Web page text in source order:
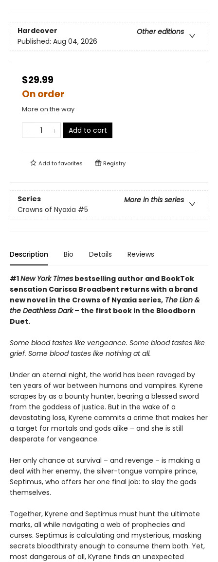
Hardcover
Other editions
Published: Aug 04, 2026
$29.99
On order
More on the way
Add to cart
Add tofavorites Registry
Series
More in this series
Crowns of Nyaxia #5
Description Bio Details Reviews
#1New York Times bestselling author and BookTok
sensation Carissa Broadbent returns with a brand
new novel in the Crowns of Nyaxia series, The Lion &
the Deathless Dark– the first book in the Bloodborn
Duet.
Some blood tastes like vengeance. Some blood tastes like
grief. Some blood tastes like nothing at all.
Under an eternal night, the world has been ravaged by
ten years of war between humans and vampires. Kyrene
scrapes by as a bounty hunter, bearing a blessed sword
from the goddess of justice. But in the wake of a
devastating loss, Kyrene commits a crime that makes her
a target for mortals and gods alike – and she is still
desperate for vengeance.
Her only chance at survival – and revenge – is making a
deal with her enemy, the silver-tongue vampire prince,
Septimus, who offers her one final job: to slay the gods
themselves.
Together, Kyrene and Septimus must hunt the ultimate
marks, all while navigating a web of prophecies and
curses. Septimus is calculating and mysterious, masking
secrets bloodthirsty enough to consume them both. Yet,
most dangerous of all, Kyrene finds an unexpected